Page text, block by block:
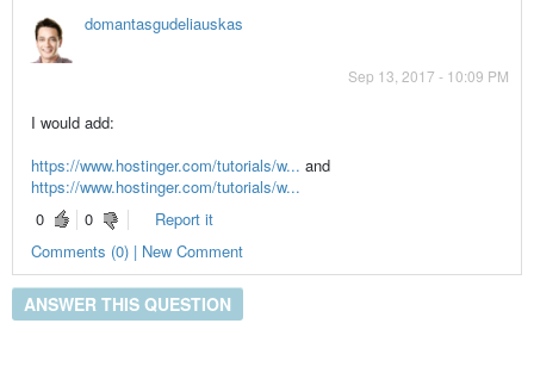
domantasgudeliauskas
Sep 13, 2017 - 10:09 PM
I would add:
https://www.hostinger.com/tutorials/w... and
https://www.hostinger.com/tutorials/w...
0
0
Report it
Comments (0) | New Comment
ANSWER THIS QUESTION